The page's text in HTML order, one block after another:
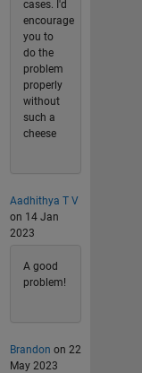
cases. I'd
encourage
you to
do the
problem
properly
without
such a
cheese
Aadhithya T V
on 14 Jan
2023
A good
problem!
Brandon on 22
May 2023